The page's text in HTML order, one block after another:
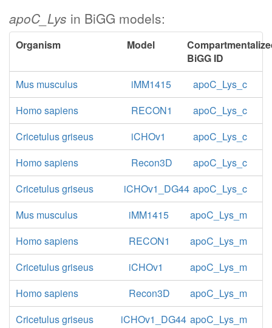
apoC_Lys in BiGG models:
Organism Model
BiGG ID
Mus musculus
iMM1415
apoC_Lys_c
Homo sapiens
RECON1
apoC_Lys_c
Cricetulus griseus
iCHOv1
apoC_Lys_c
Homo sapiens
Recon3D
apoC_Lys_c
Cricetulus griseus
iCHOv1_DG44 apoC_Lys_c
Mus musculus
iMM1415
apoC_Lys_m
Homo sapiens
RECON1
apoC_Lys_m
Cricetulus griseus
iCHOv1
apoC_Lys_m
Homo sapiens
Recon3D
apoC_Lys_m
Cricetulus griseus
iCHOv1_DG44 apoC_Lys_m